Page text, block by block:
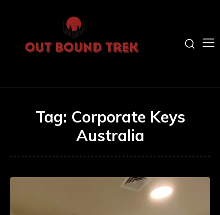
Tag: Corporate Keys
Australia